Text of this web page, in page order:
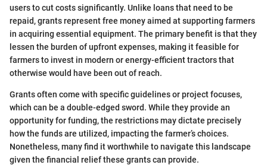
users to cut costs significantly. Unlike loans that need to be
repaid, grants represent free money aimed at supporting farmers
in acquiring essential equipment. The primary benefit is that they
lessen the burden of upfront expenses, making it feasible for
farmers to invest in modern or energy-efficient tractors that
otherwise would have been out of reach.
Grants often come with specific guidelines or project focuses,
which can be a double-edged sword. While they provide an
opportunity for funding, the restrictions may dictate precisely
how the funds are utilized, impacting the farmer’s choices.
Nonetheless, many find it worthwhile to navigate this landscape
given the financial relief these grants can provide.